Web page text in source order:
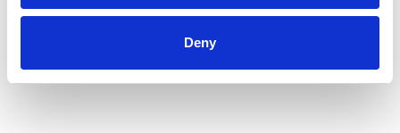
Deny
Find a local dealer